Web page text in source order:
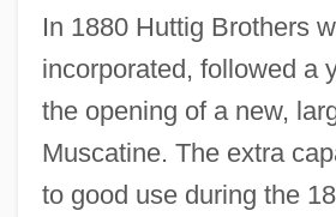
In 1880 Huttig Brothers
incorporated, followed a
the opening of a new,
Muscatine. The extra
to good use during the